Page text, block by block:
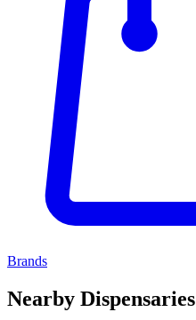
Brands
Nearby Dispensaries